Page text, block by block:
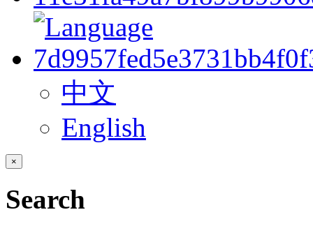
中文
English
×
Search